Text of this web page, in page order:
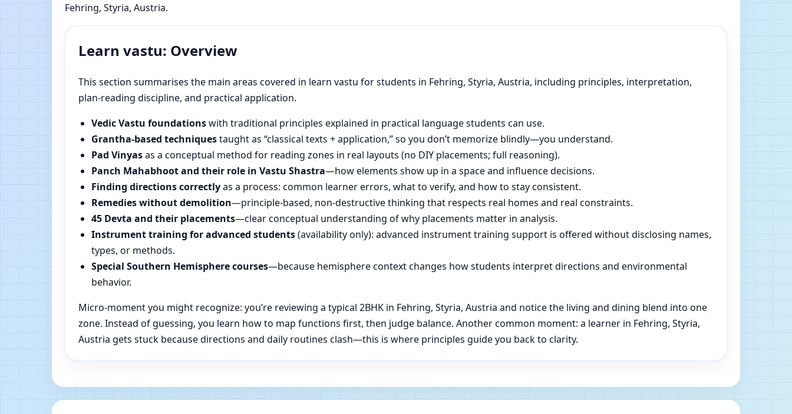
Fehring, Styria, Austria.
Learn vastu: Overview
This section summarises the main areas covered in learn vastu for students in Fehring, Styria, Austria, including principles, interpretation,
plan-reading discipline, and practical application.
Vedic Vastu foundationswith traditional principles explained in practical language students can use.
Grantha-based techniquestaught as “classical texts + application,” so you don’t memorize blindly—you understand.
Pad Vinyasas a conceptual method for reading zones in real layouts (no DIY placements; full reasoning).
Panch Mahabhoot and their role in Vastu Shastra—how elements show up in a space and influence decisions.
Finding directions correctlyas a process: common learner errors, what to verify, and how to stay consistent.
Remedies without demolition—principle-based, non-destructive thinking that respects real homes and real constraints.
45 Devta and their placements—clear conceptual understanding of why placements matter in analysis.
Instrument training for advanced students(availability only): advanced instrument training support is offered without disclosing names,
types, or methods.
Special Southern Hemisphere courses—because hemisphere context changes how students interpret directions and environmental
behavior.
Micro-moment you might recognize: you’re reviewing a typical 2BHK in Fehring, Styria, Austria and notice the living and dining blend into one
zone. Instead of guessing, you learn how to map functions first, then judge balance. Another common moment: a learner in Fehring, Styria,
Austria gets stuck because directions and daily routines clash—this is where principles guide you back to clarity.